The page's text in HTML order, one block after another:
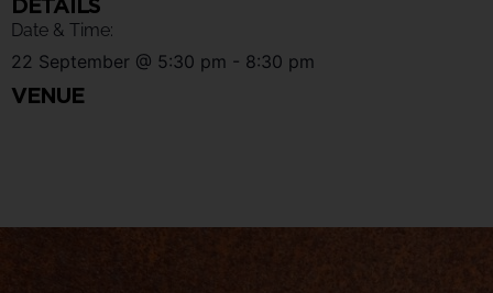
DETAILS
Date & Time:
22 September @ 5:30 pm - 8:30 pm
VENUE